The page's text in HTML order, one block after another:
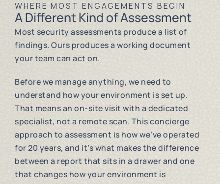
WHERE MOST ENGAGEMENTS BEGIN
A Different Kind of Assessment
Most security assessments produce a list of
findings. Ours produces a working document
your team can act on.
Before we manage anything, we need to
understand how your environment is set up.
That means an on-site visit with a dedicated
specialist, not a remote scan. This concierge
approach to assessment is how we’ve operated
for 20 years, and it’s what makes the difference
between a report that sits in a drawer and one
that changes how your environment is